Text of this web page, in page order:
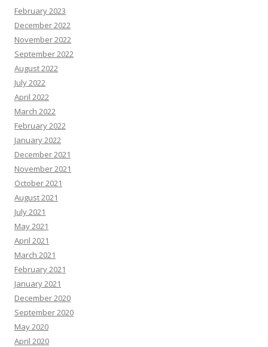
February 2023
December 2022
November 2022
September 2022
August 2022
July 2022
April 2022
March 2022
February 2022
January 2022
December 2021
November 2021
October 2021
August 2021
July 2021
May 2021
April 2021
March 2021
February 2021
January 2021
December 2020
September 2020
May 2020
April 2020